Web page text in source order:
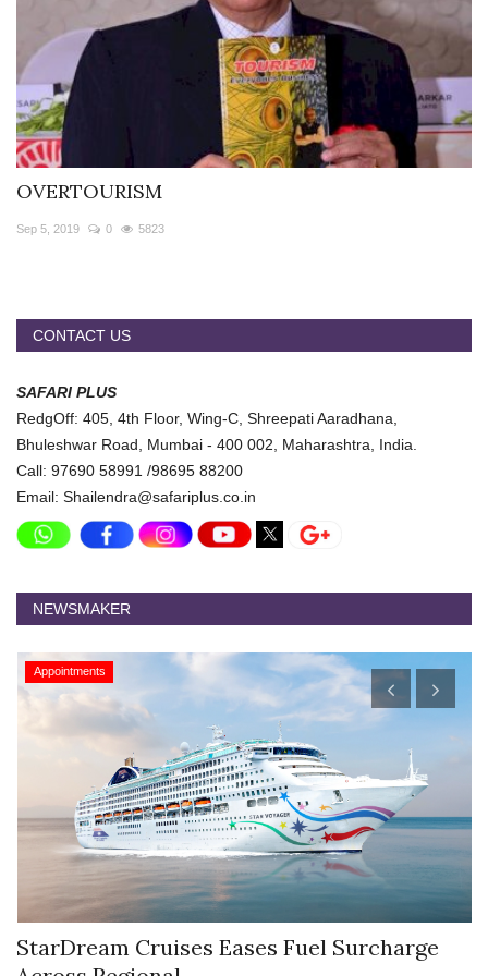
OVERTOURISM
Sep 5, 2019 0 5823
CONTACT US
SAFARI PLUS
RedgOff: 405, 4th Floor, Wing-C, Shreepati Aaradhana,
Bhuleshwar Road, Mumbai - 400 002, Maharashtra, India.
Call: 97690 58991 /98695 88200
Email: Shailendra@safariplus.co.in
NEWSMAKER
Appointments
Hyatt Centric Ballygunge Kolkata Appoints